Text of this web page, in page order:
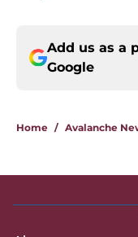
Add us as a
Google
Home / Avalanche